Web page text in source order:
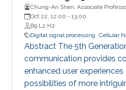
Chung-An Shen, Associate
University of Science and
Oct 22, 12:00 - 13:00
B9 L2 H2
Digital signal processing Cellular
Abstract The 5th
communication provides
enhanced user experiences
possibilities of more